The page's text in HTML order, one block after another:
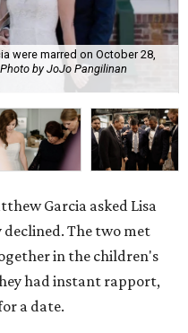
were marred on October 28,
Photo by JoJo Pangilinan
Garcia asked Lisa
declined. The two met
in the children's
had instant rapport,
a date.